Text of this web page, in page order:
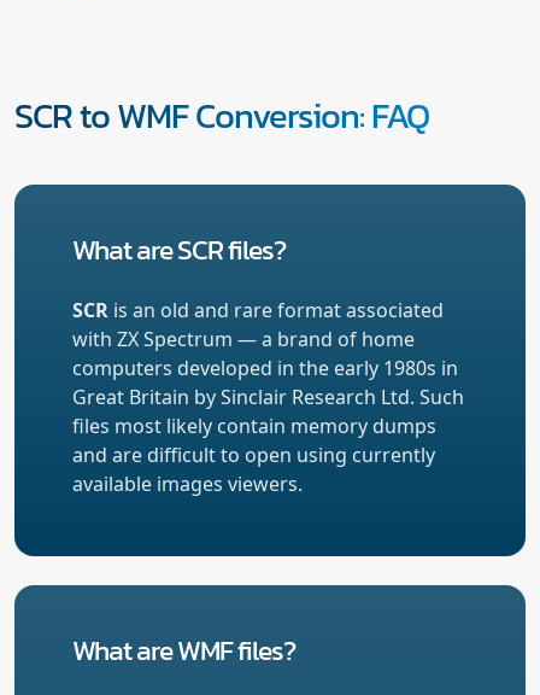
SCR to WMF Conversion: FAQ
What are SCR files?
SCR is an old and rare format associated
with ZX Spectrum — a brand of home
computers developed in the early 1980s in
Great Britain by Sinclair Research Ltd. Such
files most likely contain memory dumps
and are difficult to open using currently
available images viewers.
What are WMF files?